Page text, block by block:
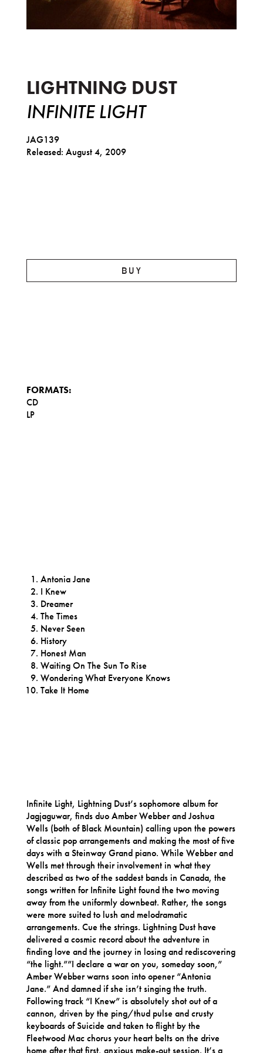
LIGHTNING DUST
INFINITE LIGHT
JAG139
Released: August 4, 2009
BUY
FORMATS:
CD
LP
Antonia Jane
I Knew
Dreamer
The Times
Never Seen
History
Honest Man
Waiting On The Sun To Rise
Wondering What Everyone Knows
Take It Home
Infinite Light, Lightning Dust’s sophomore album for
Jagjaguwar, finds duo Amber Webber and Joshua
Wells (both of Black Mountain) calling upon the powers
of classic pop arrangements and making the most of five
days with a Steinway Grand piano. While Webber and
Wells met through their involvement in what they
described as two of the saddest bands in Canada, the
songs written for Infinite Light found the two moving
away from the uniformly downbeat. Rather, the songs
were more suited to lush and melodramatic
arrangements. Cue the strings. Lightning Dust have
delivered a cosmic record about the adventure in
finding love and the journey in losing and rediscovering
“the light.””I declare a war on you, someday soon,”
Amber Webber warns soon into opener “Antonia
Jane.” And damned if she isn’t singing the truth.
Following track “I Knew” is absolutely shot out of a
cannon, driven by the ping/thud pulse and crusty
keyboards of Suicide and taken to flight by the
Fleetwood Mac chorus your heart belts on the drive